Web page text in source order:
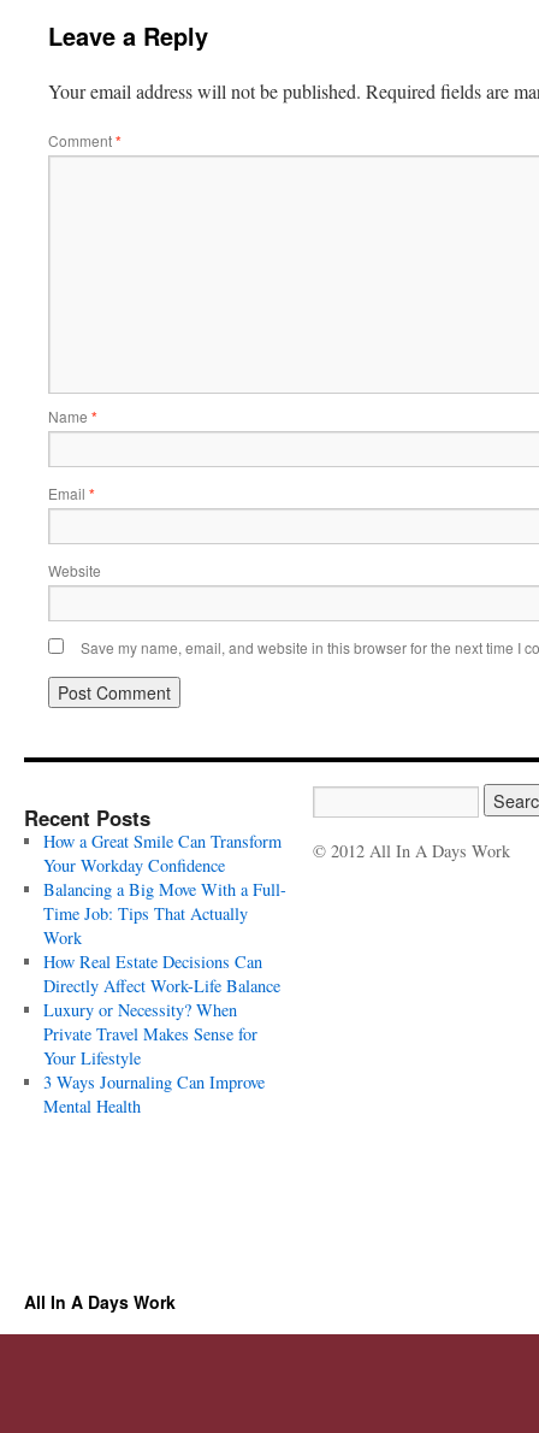
Leave a Reply
Your email address will not be published. Required fields are
Comment*
Name *
Email *
Website
Save my name, email, and website in this browser for the next time I
Recent Posts
How a Great Smile Can Transform
Your Workday Confidence
Balancing a Big Move With a Full-
Time Job: Tips That Actually
Work
How Real Estate Decisions Can
Directly Affect Work-Life Balance
Luxury or Necessity? When
Private Travel Makes Sense for
Your Lifestyle
3 Ways Journaling Can Improve
Mental Health
© 2012 All In A Days Work
All In A Days Work